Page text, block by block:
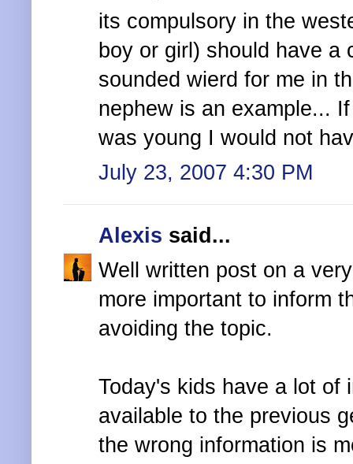
its compulsory in the
boy or girl) should have
sounded wierd for me in
nephew is an example...
was young I would not
July 23, 2007 4:30 PM
Alexis said...
Well written post on a
more important to inform
avoiding the topic.
Today's kids have a lot of
available to the previous
the wrong information is